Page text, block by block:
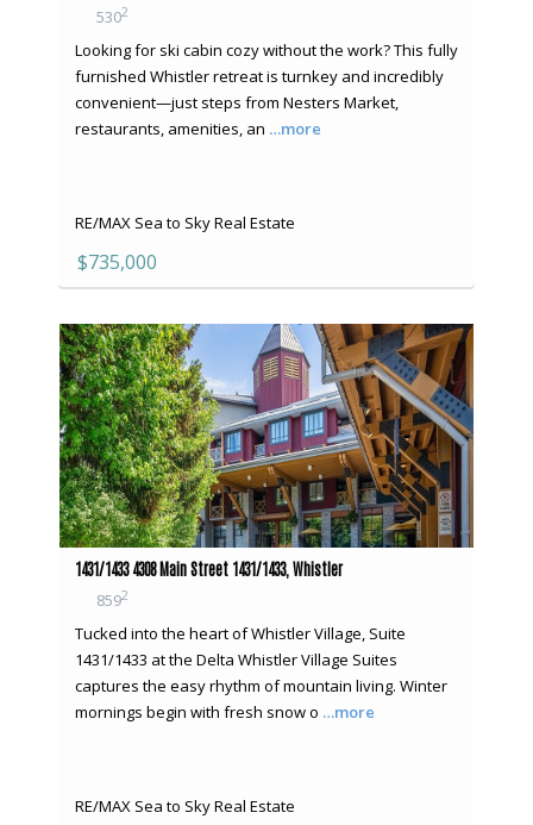
5302
Looking for ski cabin cozy without the work? This fully
furnished Whistler retreat is turnkey and incredibly
convenient—just steps from Nesters Market,
restaurants, amenities, an …more
RE/MAX Sea to Sky Real Estate
$735,000
1431/1433 4308 Main Street 1431/1433, Whistler
8592
Tucked into the heart of Whistler Village, Suite
1431/1433 at the Delta Whistler Village Suites
captures the easy rhythm of mountain living. Winter
mornings begin with fresh snow o …more
RE/MAX Sea to Sky Real Estate